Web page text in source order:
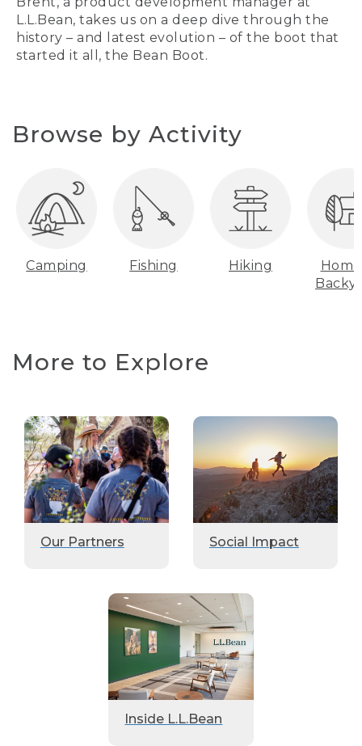
L.L.Bean, takes us on a deep dive through the
history – and latest evolution – of the boot that
started it all, the Bean Boot.
Browse by Activity
Camping Fishing Hiking
More to Explore
Our Partners Social Impact
Inside L.L.Bean